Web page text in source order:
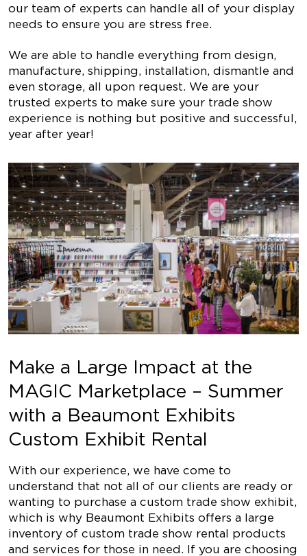
our team of experts can handle all of your display
needs to ensure you are stress free.
We are able to handle everything from design,
manufacture, shipping, installation, dismantle and
even storage, all upon request. We are your
trusted experts to make sure your trade show
experience is nothing but positive and successful,
year after year!
Make a Large Impact at the
MAGIC Marketplace – Summer
with a Beaumont Exhibits
Custom Exhibit Rental
With our experience, we have come to
understand that not all of our clients are ready or
wanting to purchase a custom trade show exhibit,
which is why Beaumont Exhibits offers a large
inventory of custom trade show rental products
and services for those in need. If you are choosing